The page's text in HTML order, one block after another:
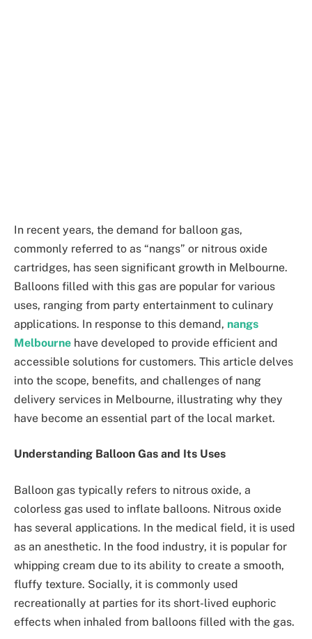
In recent years, the demand for balloon gas,
commonly referred to as “nangs” or nitrous oxide
cartridges, has seen significant growth in Melbourne.
Balloons filled with this gas are popular for various
uses, ranging from party entertainment to culinary
applications. In response to this demand, nangs
Melbourne have developed to provide efficient and
accessible solutions for customers. This article delves
into the scope, benefits, and challenges of nang
delivery services in Melbourne, illustrating why they
have become an essential part of the local market.
Understanding Balloon Gas and Its Uses
Balloon gas typically refers to nitrous oxide, a
colorless gas used to inflate balloons. Nitrous oxide
has several applications. In the medical field, it is used
as an anesthetic. In the food industry, it is popular for
whipping cream due to its ability to create a smooth,
fluffy texture. Socially, it is commonly used
recreationally at parties for its short-lived euphoric
effects when inhaled from balloons filled with the gas.